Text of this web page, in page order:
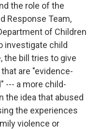
the role of the
Response Team,
of Children
investigate child
the bill tries to give
are "evidence-
--- a more child-
the idea that abused
the experiences
violence or